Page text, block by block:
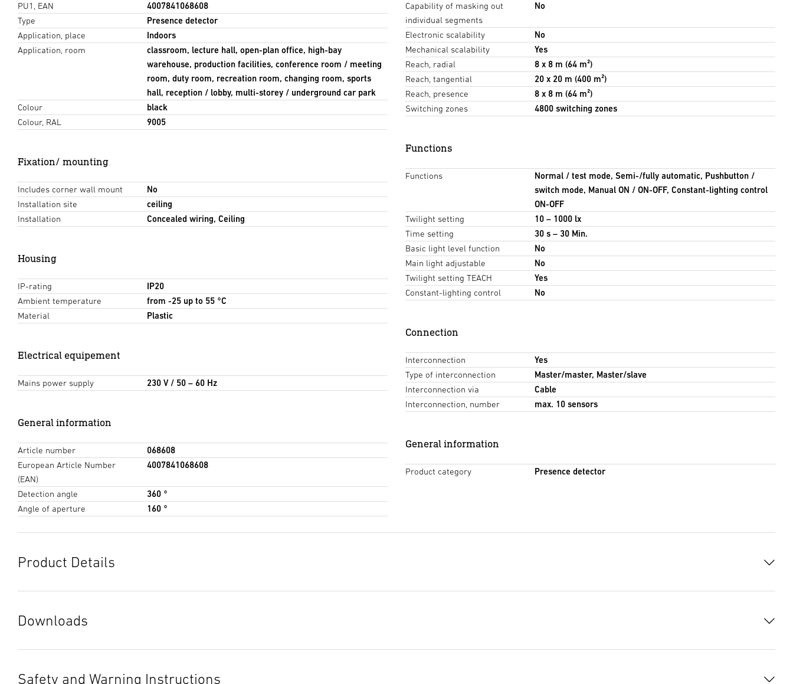
PU1, EAN
4007841068608
Type
Presence detector
Application, place
Indoors
Application, room
classroom, lecture hall, open-plan office, high-bay
warehouse, production facilities, conference room / meeting
room, duty room, recreation room, changing room, sports
hall, reception / lobby, multi-storey / underground car park
Colour
black
Colour, RAL
9005
Fixation/ mounting
Includes corner wall mount
No
Installation site
ceiling
Installation
Concealed wiring, Ceiling
Housing
IP-rating
IP20
Ambient temperature
from -25 up to 55 °C
Material
Plastic
Electrical equipement
Mains power supply 230 V / 50 – 60 Hz
General information
Article number
068608
European Article Number
(EAN)
4007841068608
Detection angle
360 °
Angle of aperture
160 °
Capability of masking out
individual segments
No
Electronic scalability
No
Mechanical scalability
Yes
Reach, radial
8 x 8 m (64 m²)
Reach, tangential
20 x 20 m (400 m²)
Reach, presence
8 x 8 m (64 m²)
Switching zones
4800 switching zones
Functions
Functions
Normal / test mode, Semi-/fully automatic, Pushbutton /
switch mode, Manual ON / ON-OFF, Constant-lighting control
ON-OFF
Twilight setting
10 – 1000 lx
Time setting
30 s – 30 Min.
Basic light level function
No
Main light adjustable
No
Twilight setting TEACH
Yes
Constant-lighting control
No
Connection
Interconnection
Yes
Type of interconnection
Master/master, Master/slave
Interconnection via
Cable
Interconnection, number
max. 10 sensors
General information
Product category Presence detector
Product Details
Downloads
Safety and Warning Instructions